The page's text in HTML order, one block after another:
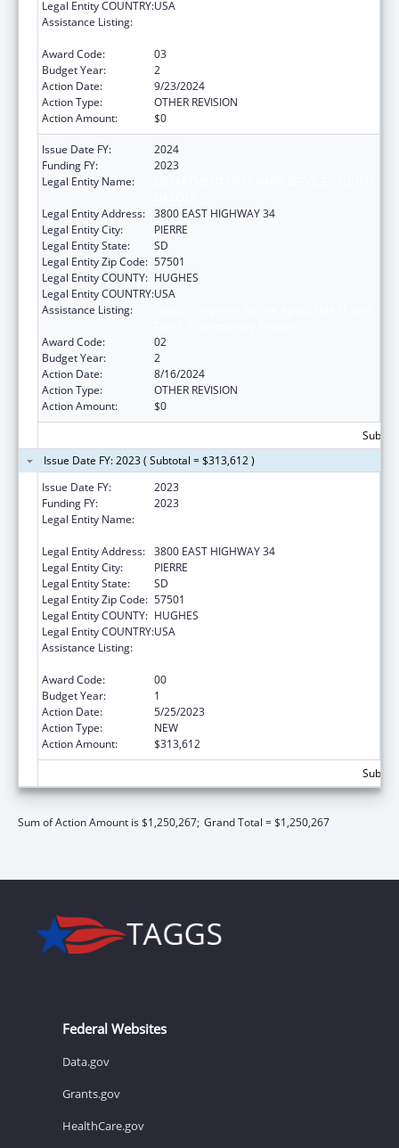
Legal Entity COUNTRY:USA
Assistance Listing:
Award Code:
03
Budget Year:
2
Action Date:
9/23/2024
Action Type:
OTHER REVISION
Action Amount:
$0
Issue Date FY:
2024
Funding FY:
2023
Legal Entity Name:
Legal Entity Address: 3800 EAST HIGHWAY 34
Legal Entity City:
PIERRE
Legal Entity State:
SD
Legal Entity Zip Code: 57501
Legal Entity COUNTY: HUGHES
Legal Entity COUNTRY:USA
Assistance Listing:
Award Code:
02
Budget Year:
2
Action Date:
8/16/2024
Action Type:
OTHER REVISION
Action Amount:
$0
Issue Date FY: 2023 ( Subtotal = $313,612 )
Issue Date FY:
2023
Funding FY:
2023
Legal Entity Name:
Legal Entity Address: 3800 EAST HIGHWAY 34
Legal Entity City:
PIERRE
Legal Entity State:
SD
Legal Entity Zip Code: 57501
Legal Entity COUNTY: HUGHES
Legal Entity COUNTRY:USA
Assistance Listing:
Award Code:
00
Budget Year:
1
Action Date:
5/25/2023
Action Type:
NEW
Action Amount:
$313,612
Sum of Action Amount is $1,250,267; Grand Total = $1,250,267
Federal Websites
Data.gov
Grants.gov
HealthCare.gov